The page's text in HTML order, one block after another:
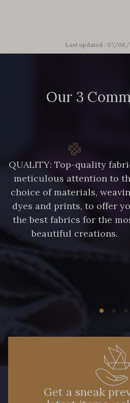
Last updated : 07/
Our 3
QUALITY: Top-quality
meticulous attention to
choice of materials,
dyes and prints, to offer
the best fabrics for the
beautiful creations.
Get a sneak